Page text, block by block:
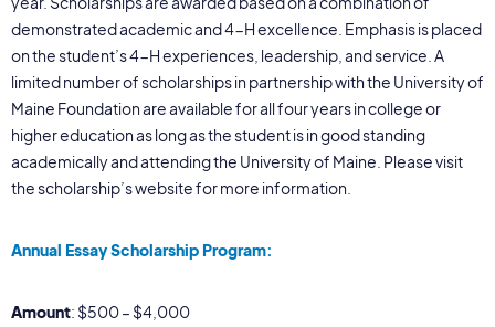
demonstrated academic and 4-H excellence. Emphasis is placed
on the student’s 4-H experiences, leadership, and service. A
limited number of scholarships in partnership with the University of
Maine Foundation are available for all four years in college or
higher education as long as the student is in good standing
academically and attending the University of Maine. Please visit
the scholarship’s website for more information.
Annual Essay Scholarship Program:
Amount: $500 – $4,000